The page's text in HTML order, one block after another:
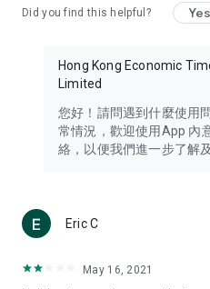
Travel – Staying abreast of
information in the Greater Bay
Thailand, South Korea, and
Technology – Testing the
such as mobile phones,
(U... Bloggers share diverse
reviews.
Download now for free and
Did you find this helpful? Yes
Hong Kong Economic
Limited
您好！請問遇到什麼使用
常情況，歡迎使用App 內
絡，以便我們進一步了解
Eric C
May 16, 2021